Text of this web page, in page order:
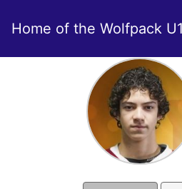
Home of the Wolfpack